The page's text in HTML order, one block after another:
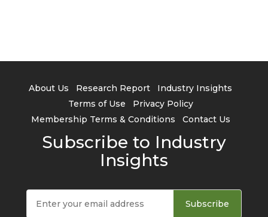
About Us Research Report
Industry Insights
Terms of Use
Privacy Policy
Membership Terms & Conditions
Contact Us
Subscribe to Industry
Insights
Subscribe